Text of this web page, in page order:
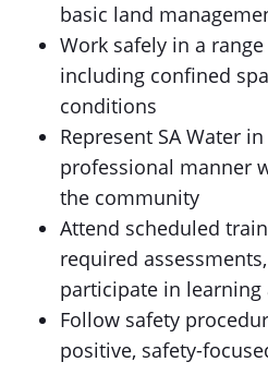
basic land
Work safely in a
including confined
conditions
Represent SA Water
professional manner
the community
Attend scheduled
required
participate in
Follow safety
positive, safety-